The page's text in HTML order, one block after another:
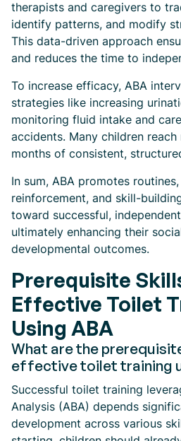
therapists and caregivers to
identify patterns, and modify
This data-driven approach
and reduces the time to
To increase efficacy, ABA
strategies like increasing
monitoring fluid intake and
accidents. Many children
months of consistent,
In sum, ABA promotes
reinforcement, and skill-
toward successful,
ultimately enhancing their
developmental outcomes.
Prerequisite
Effective Toilet
Using ABA
What are the
effective toilet training
Successful toilet training
Analysis (ABA) depends
development across various